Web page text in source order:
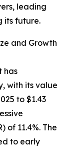
leading
its future.
and Growth
has
with its value
to $1.43
of 11.4%. The
to early